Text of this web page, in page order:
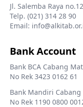
Jl. Salemba Raya
Telp. (021) 314 28 90
Email:
Bank Account
Bank BCA Cabang
No Rek 3423 0162 61
Bank Mandiri Cabang
No Rek 1190 0800